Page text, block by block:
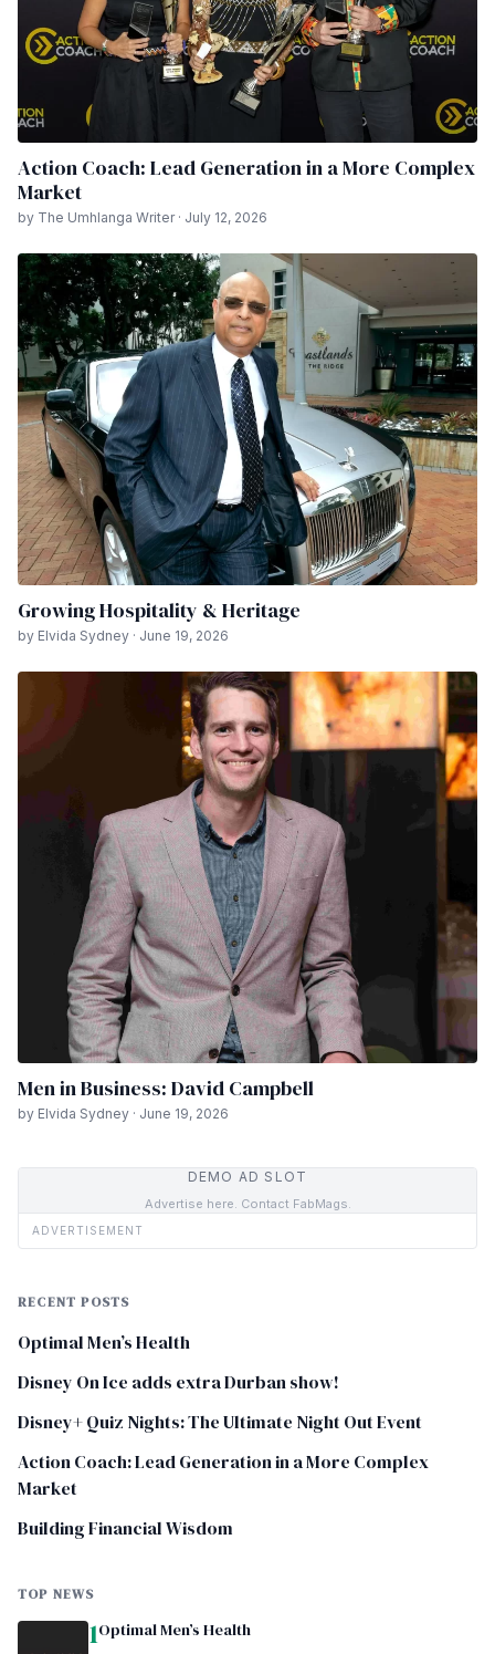
Action Coach: Lead Generation in a More Complex
Market
by The Umhlanga Writer · July 12, 2026
Growing Hospitality & Heritage
by Elvida Sydney · June 19, 2026
Men in Business: David Campbell
by Elvida Sydney · June 19, 2026
DEMO AD SLOT
Advertise here. Contact FabMags.
ADVERTISEMENT
RECENT POSTS
Optimal Men’s Health
Disney On Ice adds extra Durban show!
Disney+ Quiz Nights: The Ultimate Night Out Event
Action Coach: Lead Generation in a More Complex
Market
Building Financial Wisdom
TOP NEWS
1Optimal Men’s Health